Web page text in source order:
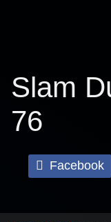
Slam
76
Facebook